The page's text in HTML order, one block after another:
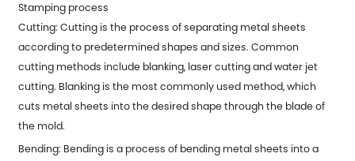
Stamping process
Cutting: Cutting is the process of separating metal sheets
according to predetermined shapes and sizes. Common
cutting methods include blanking, laser cutting and water jet
cutting. Blanking is the most commonly used method, which
cuts metal sheets into the desired shape through the blade of
the mold.
Bending: Bending is a process of bending metal sheets into a